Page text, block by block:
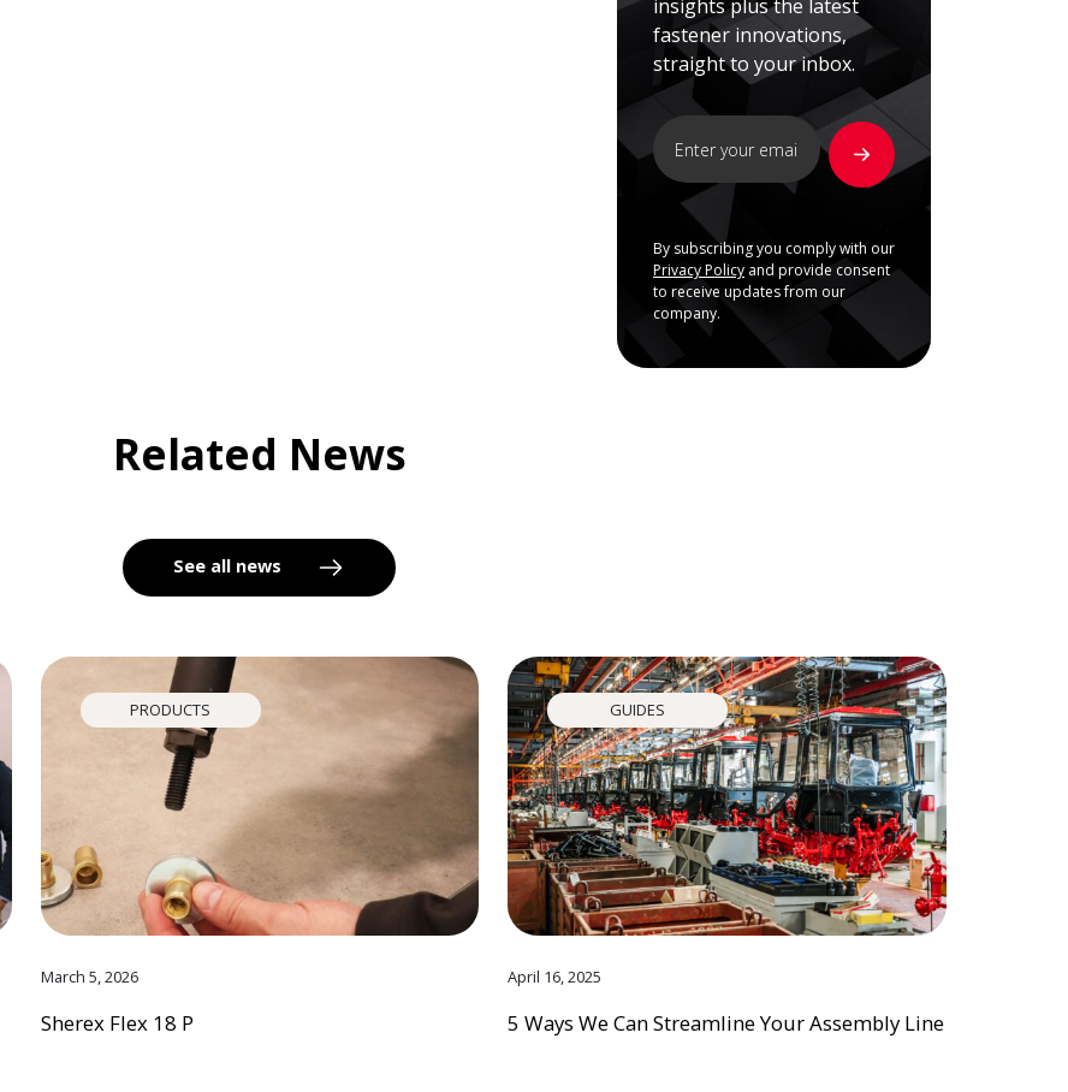
insights plus the latest
fastener innovations,
straight to your inbox.
By subscribing you comply with our
Privacy Policy and provide consent
to receive updates from our
company.
Related News
See all news
PRODUCTS
March 5, 2026
Sherex Flex 18 P
GUIDES
April 16, 2025
5 Ways We Can Streamline Your Assembly Line